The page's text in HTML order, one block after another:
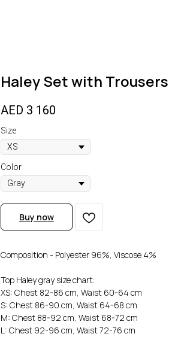
Haley Set with
AED 3 160
Size
Color
Buy now
Composition - Polyester 96%, Viscose 4%
Top Haley gray size chart:
XS: Chest 82-86 cm, Waist 60-64 cm
S: Chest 86-90 cm, Waist 64-68 cm
M: Chest 88-92 cm, Waist 68-72 cm
L: Chest 92-96 cm, Waist 72-76 cm